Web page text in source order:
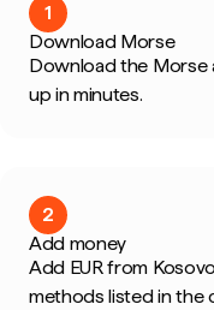
1
Download Morse
Download the Morse
up in minutes.
2
Add money
Add EUR from
methods listed in the